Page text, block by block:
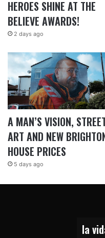
HEROES SHINE AT THE
BELIEVE AWARDS!
2 days ago
A MAN’S VISION,
ART AND NEW
HOUSE PRICES
5 days ago
la